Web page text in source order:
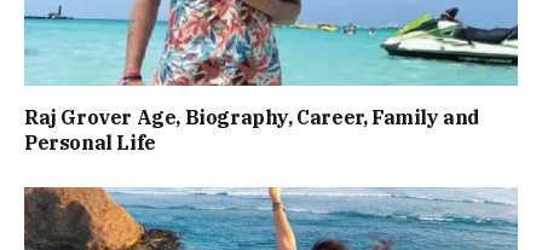
Raj Grover Age, Biography, Career, Family and
Personal Life